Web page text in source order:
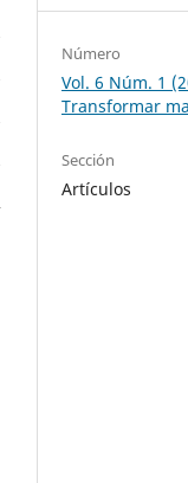
Número
Vol. 6 Núm. 1
Transformar
Sección
Artículos